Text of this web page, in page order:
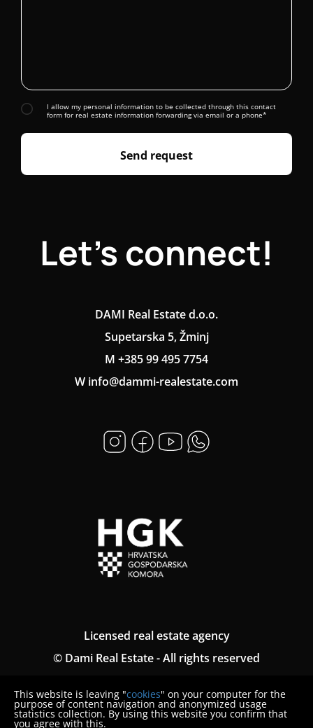
Let's connect!
DAMI Real Estate d.o.o.
Supetarska 5, Žminj
M +385 99 495 7754
W info@dammi-realestate.com
Licensed real estate agency
© Dami Real Estate - All rights reserved
Politica sulla riservatezza
I allow my personal information to be collected through this contact
form for real estate information forwarding via email or a phone*
Send request
This website is leaving "cookies" on your computer for the
purpose of content navigation and anonymized usage
statistics collection. By using this website you confirm that
you agree with this.